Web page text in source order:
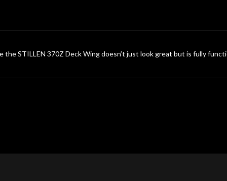
STILLEN 370Z Deck Wing doesn’t just look great but is fully